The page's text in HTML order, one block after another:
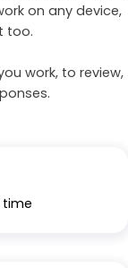
on any device,
too.
work, to review,
time